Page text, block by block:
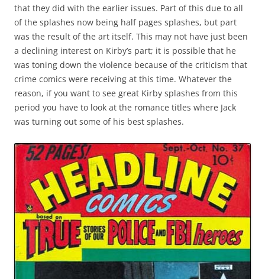
that they did with the earlier issues. Part of this due to all
of the splashes now being half pages splashes, but part
was the result of the art itself. This may not have just been
a declining interest on Kirby’s part; it is possible that he
was toning down the violence because of the criticism that
crime comics were receiving at this time. Whatever the
reason, if you want to see great Kirby splashes from this
period you have to look at the romance titles where Jack
was turning out some of his best splashes.